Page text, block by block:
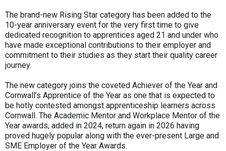
The brand-new Rising Star category has been added to the
10-year anniversary event for the very first time to give
dedicated recognition to apprentices aged 21 and under who
have made exceptional contributions to their employer and
commitment to their studies as they start their quality career
journey.
The new category joins the coveted Achiever of the Year and
Cornwall’s Apprentice of the Year as one that is expected to
be hotly contested amongst apprenticeship learners across
Cornwall. The Academic Mentor and Workplace Mentor of the
Year awards, added in 2024, return again in 2026 having
proved hugely popular along with the ever-present Large and
SME Employer of the Year Awards.